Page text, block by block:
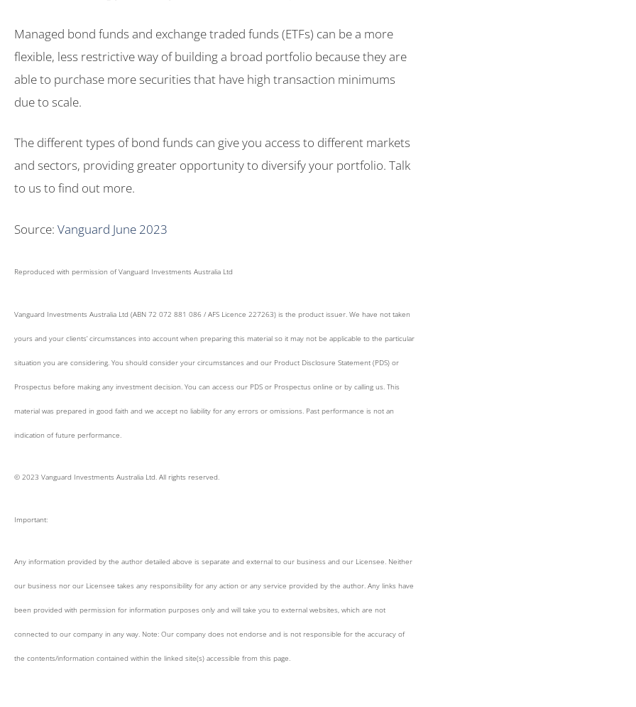
Managed bond funds and exchange traded funds (ETFs) can be a more
flexible, less restrictive way of building a broad portfolio because they are
able to purchase more securities that have high transaction minimums
due to scale.
The different types of bond funds can give you access to different markets
and sectors, providing greater opportunity to diversify your portfolio. Talk
to us to find out more.
Source: Vanguard June 2023
Reproduced with permission of Vanguard Investments Australia Ltd
Vanguard Investments Australia Ltd (ABN 72 072 881 086 / AFS Licence 227263) is the product issuer. We have not taken
yours and your clients’ circumstances into account when preparing this material so it may not be applicable to the particular
situation you are considering. You should consider your circumstances and our Product Disclosure Statement (PDS) or
Prospectus before making any investment decision. You can access our PDS or Prospectus online or by calling us. This
material was prepared in good faith and we accept no liability for any errors or omissions. Past performance is not an
indication of future performance.
© 2023 Vanguard Investments Australia Ltd. All rights reserved.
Important:
Any information provided by the author detailed above is separate and external to our business and our Licensee. Neither
our business nor our Licensee takes any responsibility for any action or any service provided by the author. Any links have
been provided with permission for information purposes only and will take you to external websites, which are not
connected to our company in any way. Note: Our company does not endorse and is not responsible for the accuracy of
the contents/information contained within the linked site(s) accessible from this page.